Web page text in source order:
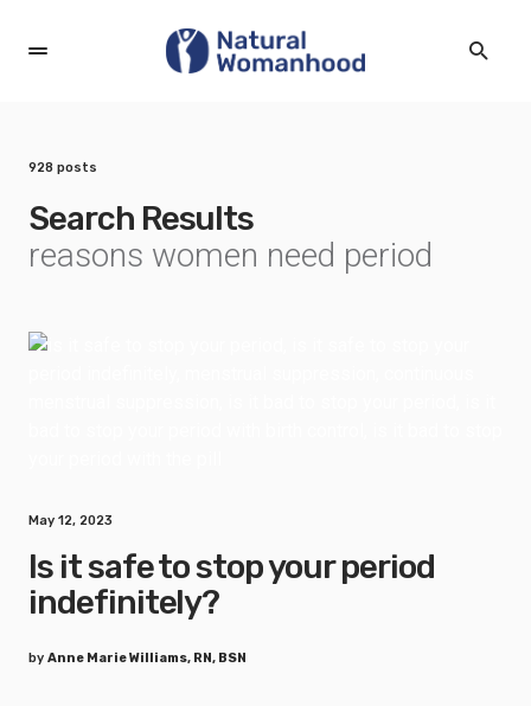
928 posts
Search Results
reasons women need period
May 12, 2023
Is it safe to stop your period
indefinitely?
by Anne Marie Williams, RN, BSN